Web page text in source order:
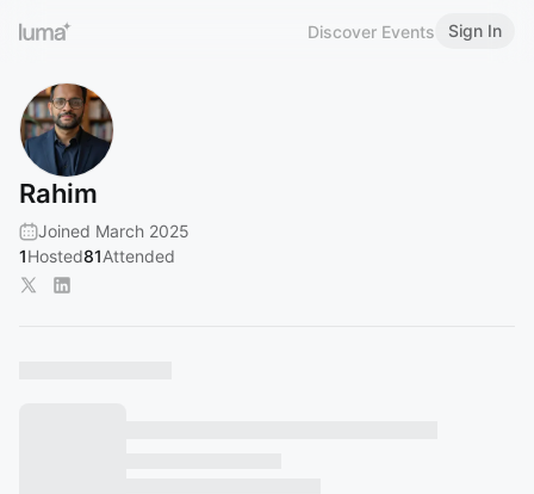
Discover Events Sign In
Rahim
Joined March 2025
1Hosted81Attended